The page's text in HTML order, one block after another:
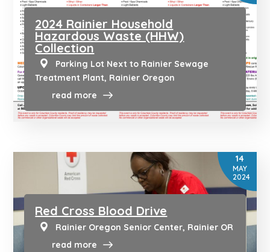
2024 Rainier Household
Hazardous Waste (HHW)
Collection
Parking Lot Next to Rainier Sewage
Treatment Plant, Rainier Oregon
read more
14
MAY
2024
Red Cross Blood Drive
Rainier Oregon Senior Center, Rainier OR
read more